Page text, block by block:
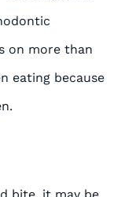
on more than
eating because